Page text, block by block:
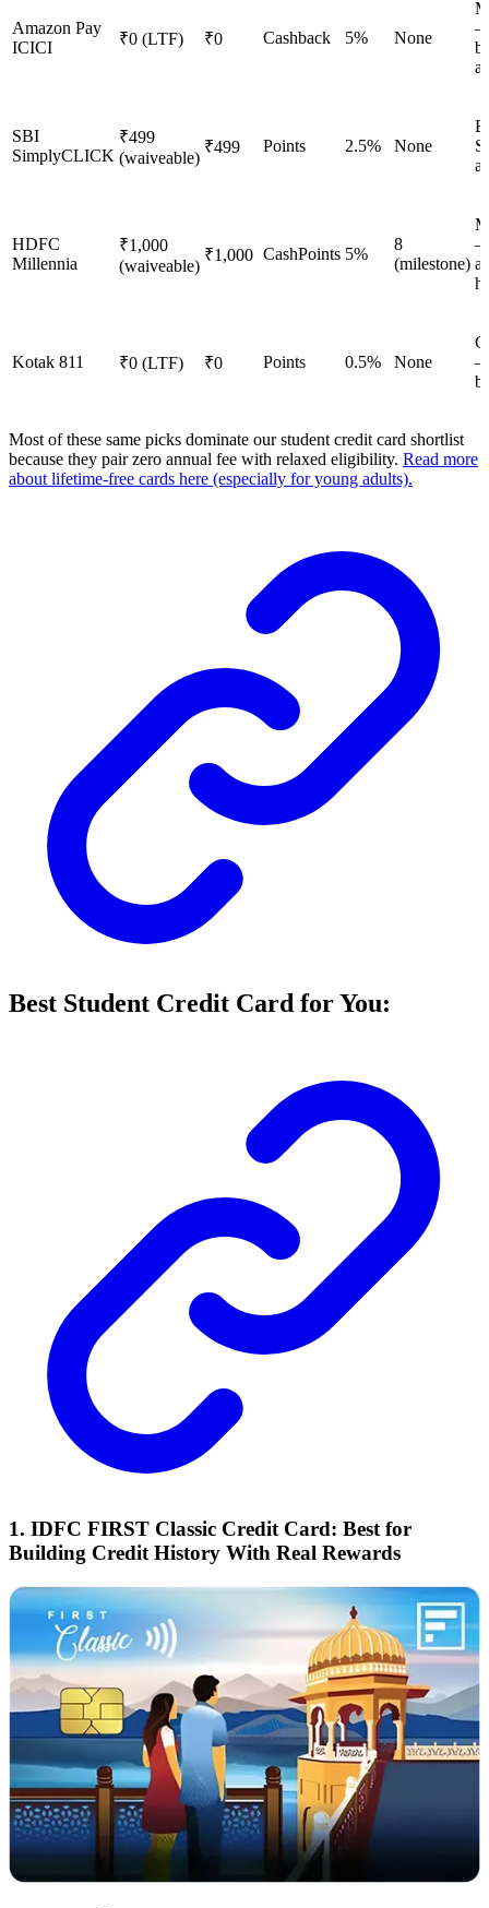
Amazon Pay
ICICI
₹0 (LTF) ₹0 Cashback 5% None
—
SBI
SimplyCLICK
₹499
(waiveable)
₹499 Points 2.5% None
HDFC
Millennia
₹1,000
(waiveable)
₹1,000 CashPoints 5%
8
(milestone)
—
Kotak 811 ₹0 (LTF) ₹0 Points 0.5% None
—
Most of these same picks dominate our student credit card shortlist
because they pair zero annual fee with relaxed eligibility. Read more
about lifetime-free cards here (especially for young adults).
Best Student Credit Card for You:
1. IDFC FIRST Classic Credit Card: Best for
Building Credit History With Real Rewards